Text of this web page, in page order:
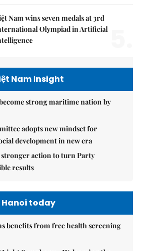
Nam wins seven medals at 3rd
Olympiad in Artificial
Nam Insight
strong maritime nation by
adopts new mindset for
development in new era
stronger action to turn Party
results
Hanoi today
benefits from free health screening